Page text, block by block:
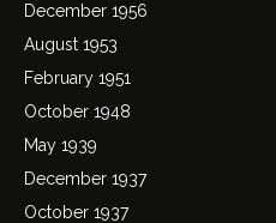
December 1956
August 1953
February 1951
October 1948
May 1939
December 1937
October 1937